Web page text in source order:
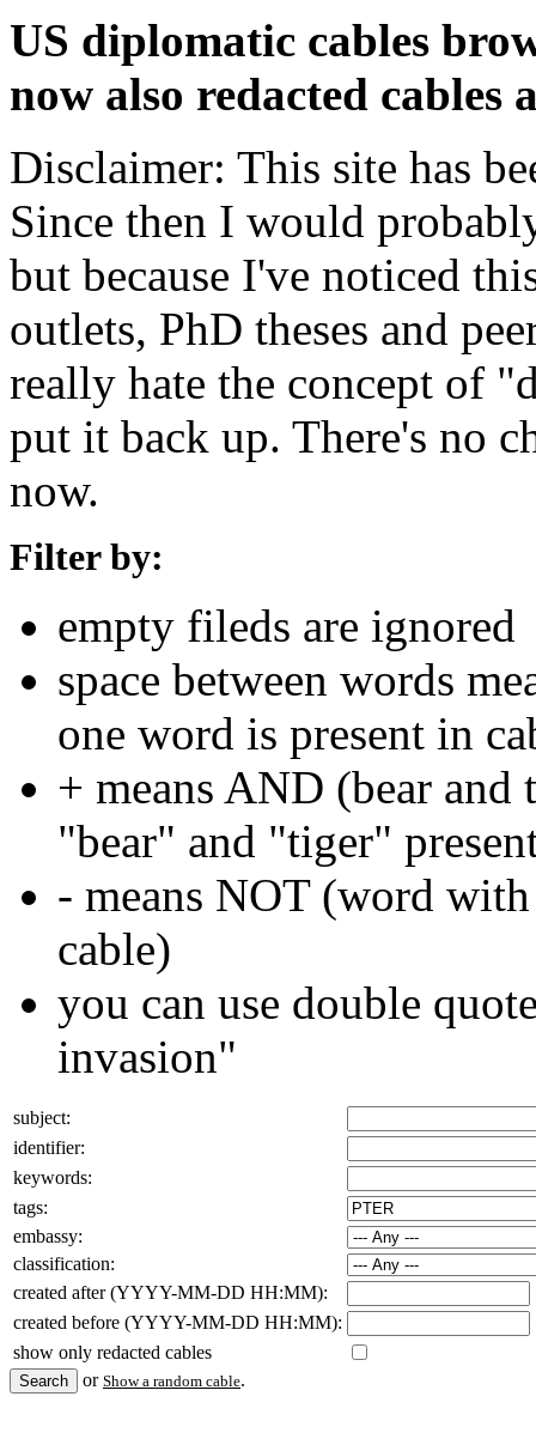
US diplomatic cables
now also redacted cables
Disclaimer: This site has
Since then I would
but because I've noticed
outlets, PhD theses and
really hate the concept of
put it back up. There's no
now.
Filter by:
empty fileds are ignored
space between words
one word is present in
+ means AND (bear and
"bear" and "tiger"
- means NOT (word
cable)
you can use double
invasion"
subject:
identifier:
keywords:
tags:
embassy:
classification:
created after (YYYY-MM-DD HH:MM):
created before (YYYY-MM-DD HH:MM):
show only redacted cables
or Show a random cable.